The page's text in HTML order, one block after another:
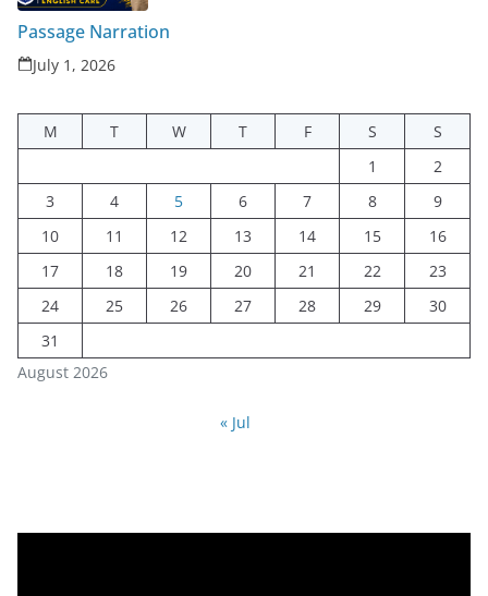
Passage Narration
July 1, 2026
August 2026
M T W T F S
S
1
2
3
4 5 6 7 8
9
10
11 12 13 14 15
16
17
18 19 20 21 22
23
24
25 26 27 28 29
30
31
« Jul